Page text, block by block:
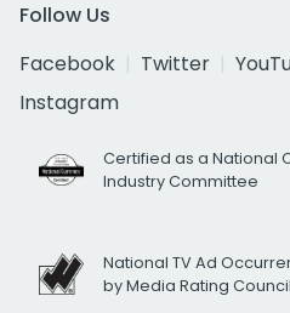
Follow Us
Facebook
Twitter
Instagram
Certified as a National
Industry Committee
National TV Ad
by Media Rating